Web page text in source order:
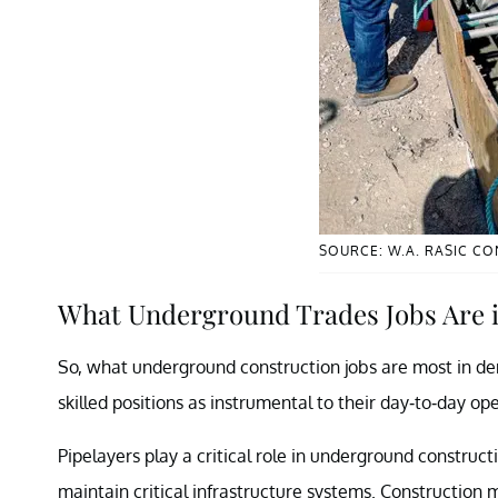
SOURCE: W.A. RASIC
What Underground Trades Jobs Are
So, what underground construction jobs are most in
skilled positions as instrumental to their day-to-day
Pipelayers play a critical role in underground
maintain critical infrastructure systems. Construction